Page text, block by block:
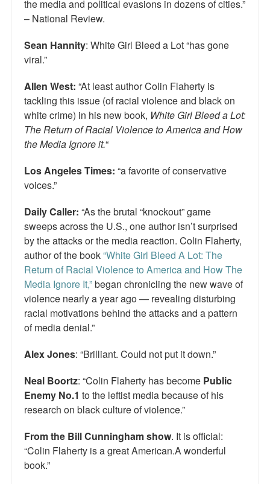
the media and political evasions in dozens of cities.”
– National Review.
Sean Hannity: White Girl Bleed a Lot “has gone
viral.”
Allen West: “At least author Colin Flaherty is
tackling this issue (of racial violence and black on
white crime) in his new book, White Girl Bleed a Lot:
The Return of Racial Violence to America and How
the Media Ignore it.“
Los Angeles Times: “a favorite of conservative
voices.”
Daily Caller: “As the brutal “knockout” game
sweeps across the U.S., one author isn’t surprised
by the attacks or the media reaction. Colin Flaherty,
author of the book“White Girl Bleed A Lot: The
Return of Racial Violence to America and How The
Media Ignore It,”began chronicling the new wave of
violence nearly a year ago — revealing disturbing
racial motivations behind the attacks and a pattern
of media denial.”
Alex Jones: “Brilliant. Could not put it down.”
Neal Boortz: “Colin Flaherty has become Public
Enemy No.1 to the leftist media because of his
research on black culture of violence.”
From the Bill Cunningham show. It is official:
“Colin Flaherty is a great American.A wonderful
book.”